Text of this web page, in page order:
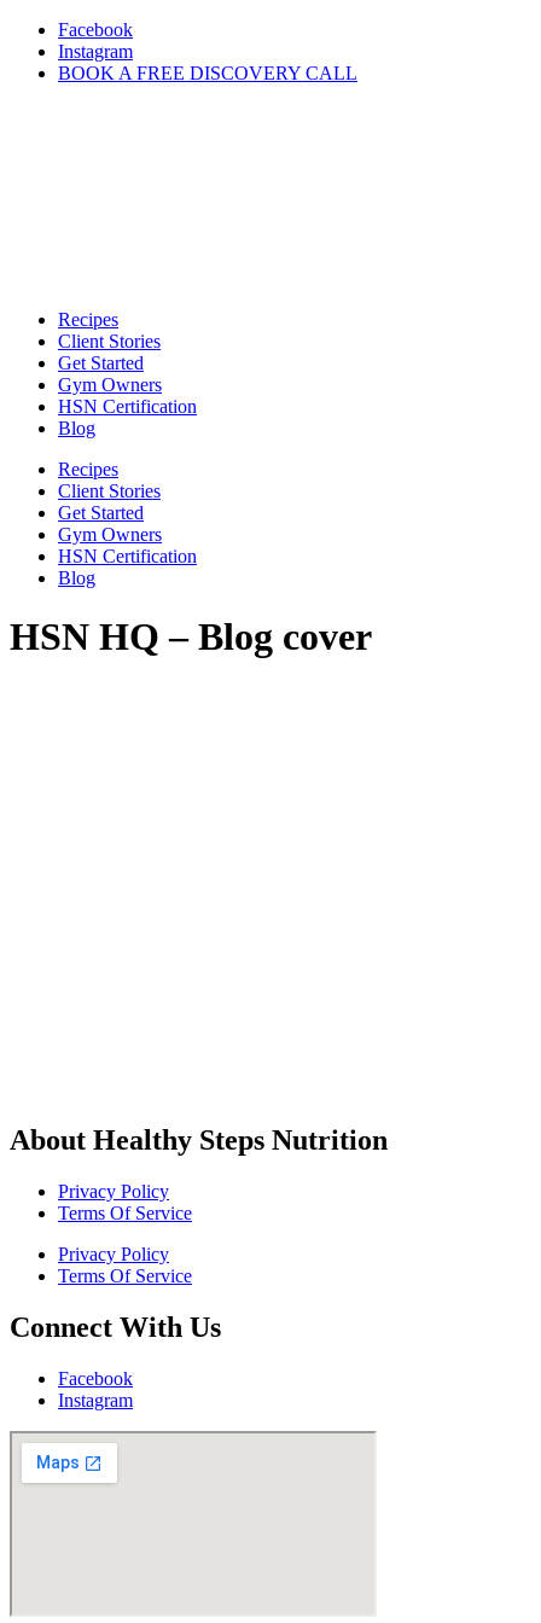
Skip
content
Facebook
Instagram
BOOK A FREE DISCOVERY CALL
Recipes
Client Stories
Get Started
Gym Owners
HSN Certification
Blog
Recipes
Client Stories
Get Started
Gym Owners
HSN Certification
Blog
HSN HQ – Blog cover
About Healthy Steps Nutrition
Privacy Policy
Terms Of Service
Privacy Policy
Terms Of Service
Connect With Us
Facebook
Instagram